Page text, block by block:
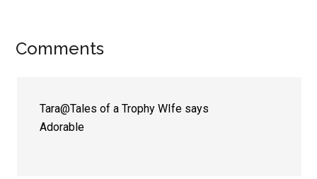
Reader
Comments
Tara@Tales of a Trophy WIfe says
Adorable